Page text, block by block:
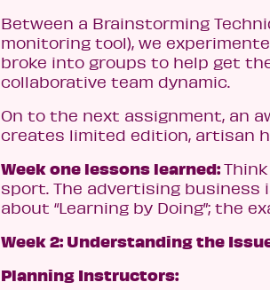
Between a Brainstorming
monitoring tool), we
broke into groups to help get
collaborative team dynamic.
On to the next assignment, an
creates limited edition, artisan
Week one lessons learned:
sport. The advertising business
about “Learning by Doing”; the
Week 2: Understanding the
Planning Instructors: